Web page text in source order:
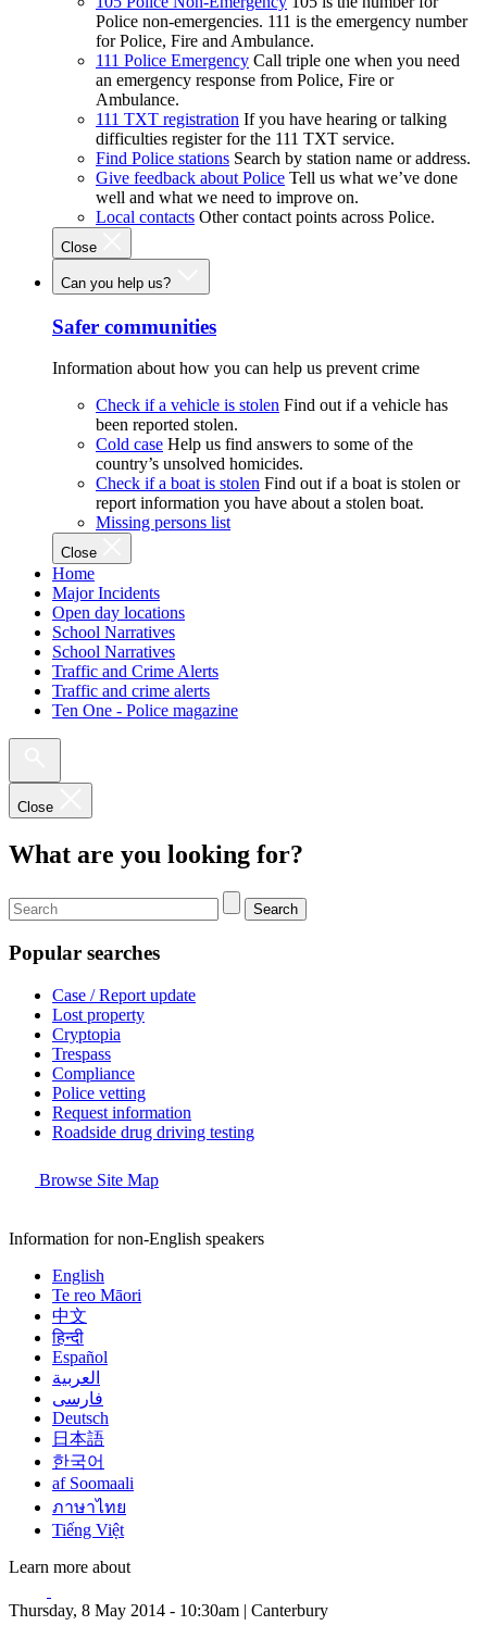
Police non-emergencies. 111 is the emergency number
for Police, Fire and Ambulance.
111 Police Emergency Call triple one when you need
an emergency response from Police, Fire or
Ambulance.
111 TXT registration If you have hearing or talking
difficulties register for the 111 TXT service.
Find Police stations Search by station name or address.
Give feedback about Police Tell us what we’ve done
well and what we need to improve on.
Local contacts Other contact points across Police.
Close
Can you help us?
Safer communities
Information about how you can help us prevent crime
Check if a vehicle is stolen Find out if a vehicle has
been reported stolen.
Cold case Help us find answers to some of the
country’s unsolved homicides.
Check if a boat is stolen Find out if a boat is stolen or
report information you have about a stolen boat.
Missing persons list
Close
Home
Major Incidents
Open day locations
School Narratives
School Narratives
Traffic and Crime Alerts
Traffic and crime alerts
Ten One - Police magazine
Close
What are you looking for?
Search
Popular searches
Case / Report update
Lost property
Cryptopia
Trespass
Compliance
Police vetting
Request information
Roadside drug driving testing
Browse Site Map
Information for non-English speakers
English
Te reo Māori
中文
हिन्दी
Español
العربية
فارسی
Deutsch
日本語
한국어
af Soomaali
ภาษาไทย
Tiếng Việt
Learn more about
Thursday, 8 May 2014 - 10:30am | Canterbury